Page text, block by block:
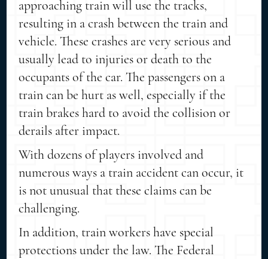
approaching train will use the tracks,
resulting in a crash between the train and
vehicle. These crashes are very serious and
usually lead to injuries or death to the
occupants of the car. The passengers on a
train can be hurt as well, especially if the
train brakes hard to avoid the collision or
derails after impact.
With dozens of players involved and
numerous ways a train accident can occur, it
is not unusual that these claims can be
challenging.
In addition, train workers have special
protections under the law. The Federal